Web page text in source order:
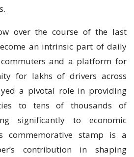
over the course of the last
an intrinsic part of daily
and a platform for
for lakhs of drivers across
a pivotal role in providing
to tens of thousands of
significantly to economic
commemorative stamp is a
contribution in shaping